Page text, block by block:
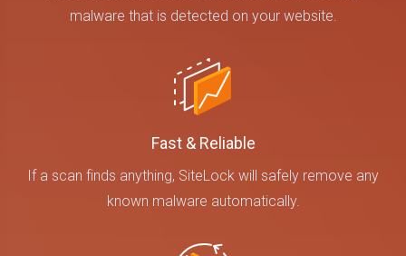
malware that is detected on your website.
Fast & Reliable
If a scan finds anything, SiteLock will safely remove any
known malware automatically.